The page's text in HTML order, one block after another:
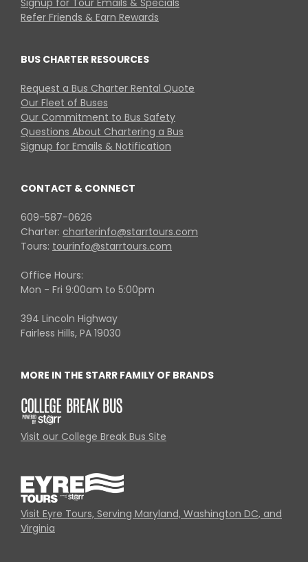
Signup for Tour Emails & Specials
Refer Friends & Earn Rewards
BUS CHARTER RESOURCES
Request a Bus Charter Rental Quote
Our Fleet of Buses
Our Commitment to Bus Safety
Questions About Chartering a Bus
Signup for Emails & Notification
CONTACT & CONNECT
609-587-0626
Charter: charterinfo@starrtours.com
Tours: tourinfo@starrtours.com
Office Hours:
Mon - Fri 9:00am to 5:00pm
394 Lincoln Highway
Fairless Hills, PA 19030
MORE IN THE STARR FAMILY OF BRANDS
Visit our College Break Bus Site
Visit Eyre Tours, Serving Maryland, Washington DC, and
Virginia